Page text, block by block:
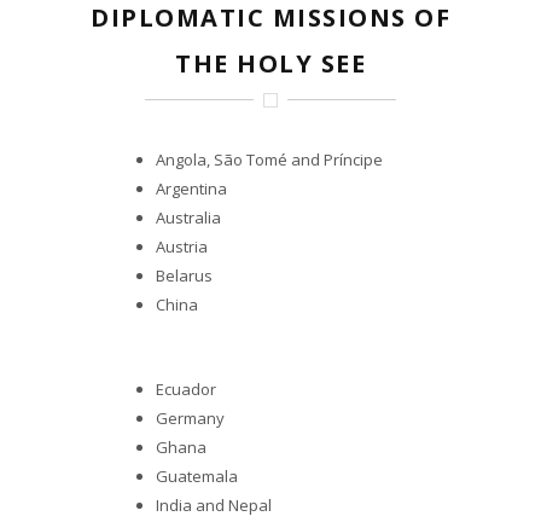
DIPLOMATIC MISSIONS OF
THE HOLY SEE
Angola, São Tomé and Príncipe
Argentina
Australia
Austria
Belarus
China
Ecuador
Germany
Ghana
Guatemala
India and Nepal